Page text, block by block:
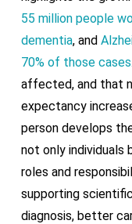
55 million people
dementia, and
70% of those
affected, and that
expectancy
person develops
not only individuals
roles and
supporting
diagnosis, better